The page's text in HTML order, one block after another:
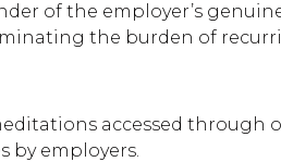
of the employer’s
the burden of
accessed through
by employers.